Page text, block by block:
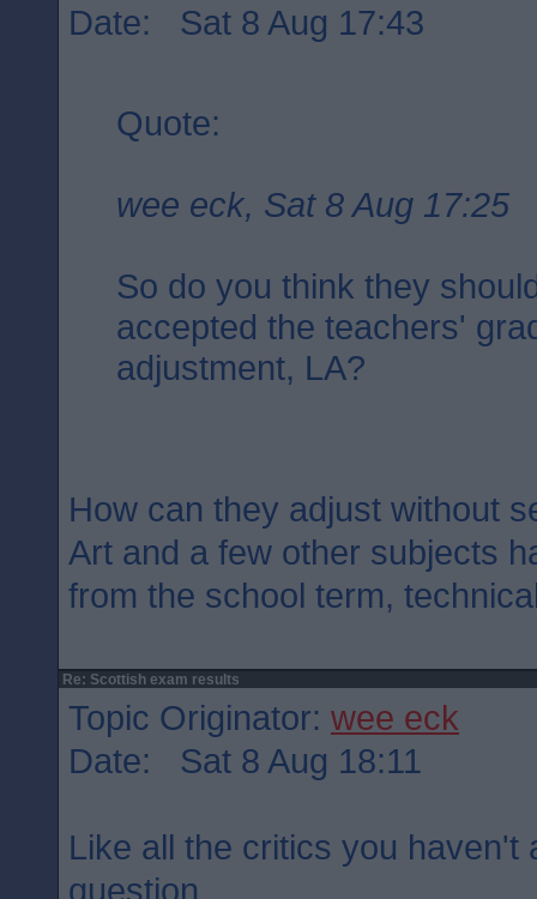
Date: Sat 8 Aug 17:43
Quote:
wee eck, Sat 8 Aug 17:25
So do you think they
accepted the teachers'
adjustment, LA?
How can they adjust without
Art and a few other subjects
from the school term,
Re: Scottish exam results
Topic Originator: wee eck
Date: Sat 8 Aug 18:11
Like all the critics you haven't
question.